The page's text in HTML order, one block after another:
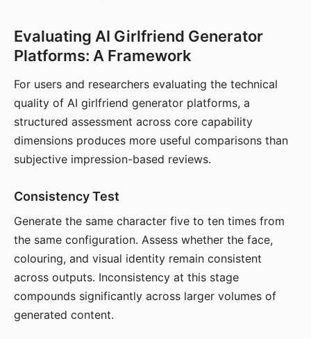
Evaluating AI Girlfriend Generator
Platforms: A Framework
For users and researchers evaluating the technical
quality of AI girlfriend generator platforms, a
structured assessment across core capability
dimensions produces more useful comparisons than
subjective impression-based reviews.
Consistency Test
Generate the same character five to ten times from
the same configuration. Assess whether the face,
colouring, and visual identity remain consistent
across outputs. Inconsistency at this stage
compounds significantly across larger volumes of
generated content.